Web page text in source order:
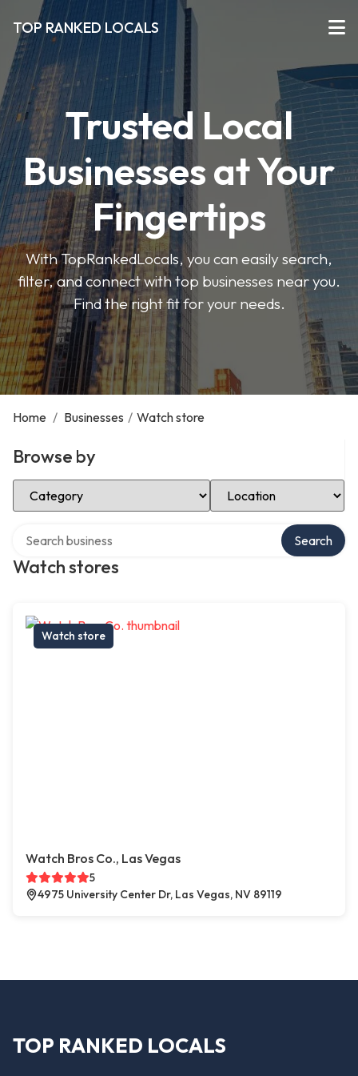
TOP RANKED LOCALS
Trusted Local
Businesses at Your
Fingertips
With TopRankedLocals, you can easily search,
filter, and connect with top businesses near you.
Find the right fit for your needs.
Home / Businesses / Watch store
Browse by
Select Category Select Location
Watch stores
Search
Watch store
Watch Bros Co., Las Vegas
5
4975 University Center Dr, Las Vegas, NV 89119
TOP RANKED LOCALS